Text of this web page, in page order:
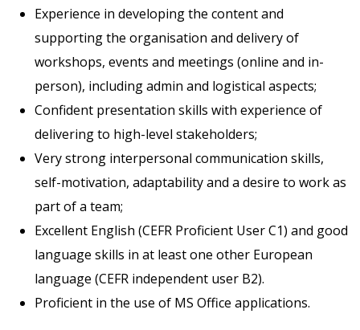
Experience in developing the content and
supporting the organisation and delivery of
workshops, events and meetings (online and in-
person), including admin and logistical aspects;
Confident presentation skills with experience of
delivering to high-level stakeholders;
Very strong interpersonal communication skills,
self-motivation, adaptability and a desire to work as
part of a team;
Excellent English (CEFR Proficient User C1) and good
language skills in at least one other European
language (CEFR independent user B2).
Proficient in the use of MS Office applications.